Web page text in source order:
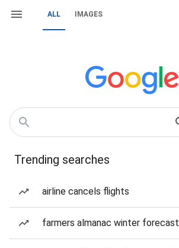
ALL IMAGES
Trending searches
airline cancels flights
farmers almanac winter forecast